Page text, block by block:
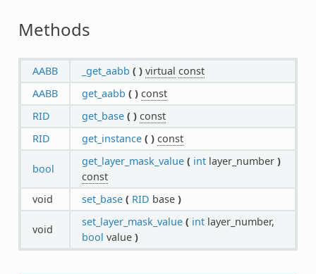
Methods
AABB _get_aabb ( ) virtual const
AABB
get_aabb ( ) const
RID
get_base ( ) const
RID
get_instance ( ) const
bool
get_layer_mask_value ( intlayer_number )
const
void
set_base ( RID base )
void
set_layer_mask_value ( intlayer_number,
bool value )